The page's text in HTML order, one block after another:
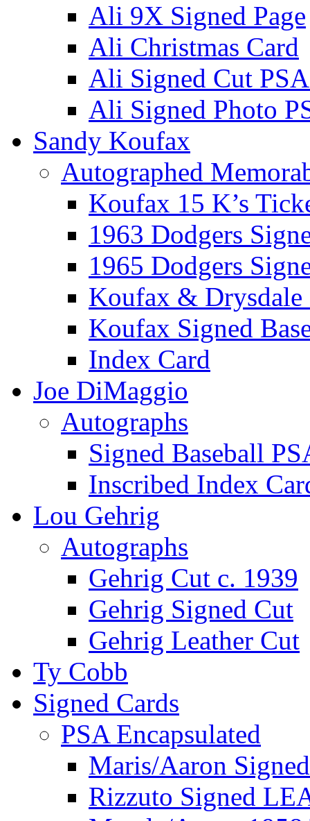
Ali 9X Signed Page
Ali Christmas Card
Ali Signed Cut
Ali Signed Photo
Sandy Koufax
Autographed
Koufax 15 K’s
1963 Dodgers
1965 Dodgers
Koufax & Drysdale
Koufax Signed
Index Card
Joe DiMaggio
Autographs
Signed Baseball
Inscribed Index
Lou Gehrig
Autographs
Gehrig Cut c. 1939
Gehrig Signed Cut
Gehrig Leather Cut
Ty Cobb
Signed Cards
PSA Encapsulated
Maris/Aaron
Rizzuto Signed